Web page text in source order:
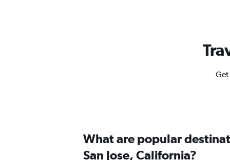
What are popular
San Jose, California?